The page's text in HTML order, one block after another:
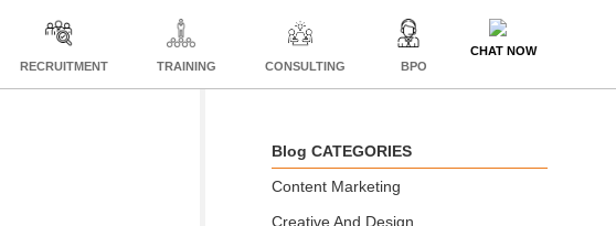
RECRUITMENT TRAINING CONSULTING BPO
CHAT NOW
Blog CATEGORIES
Content Marketing
Creative And Design